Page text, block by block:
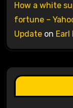
How a white
fortune –
Updateon Earl